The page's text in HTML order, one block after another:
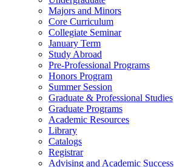
Majors and Minors
Core Curriculum
Collegiate Seminar
January Term
Study Abroad
Pre-Professional Programs
Honors Program
Summer Session
Graduate & Professional Studies
Graduate Programs
Academic Resources
Library
Catalogs
Registrar
Advising and Academic Success